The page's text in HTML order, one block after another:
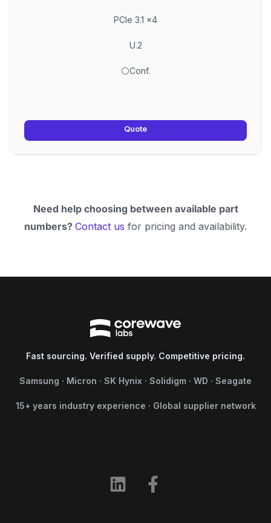
PCIe 3.1 x4
U.2
⚪Conf.
Quote
Need help choosing between available part
numbers? Contact us for pricing and availability.
Fast sourcing. Verified supply. Competitive pricing.
Samsung · Micron · SK Hynix · Solidigm · WD · Seagate
15+ years industry experience · Global supplier network